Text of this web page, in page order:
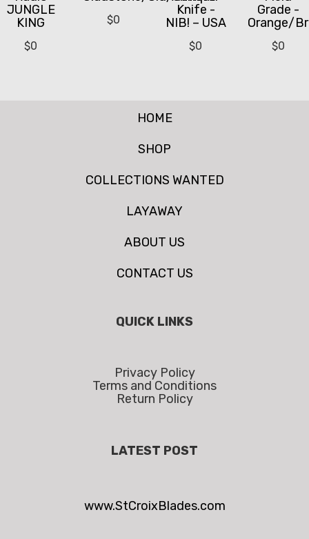
JUNGLE
KING
$0
$0
Knife -
NIB! – USA
$0
Grade -
Orange/
$0
HOME
SHOP
COLLECTIONS WANTED
LAYAWAY
ABOUT US
CONTACT US
QUICK LINKS
Privacy Policy
Terms and Conditions
Return Policy
LATEST POST
www.StCroixBlades.com